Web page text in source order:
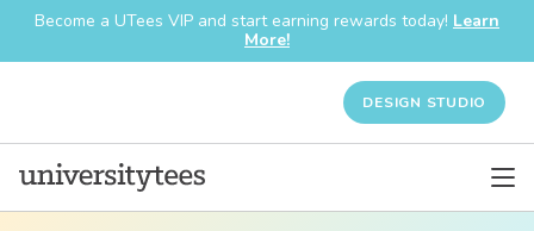
Become a UTees VIP and start earning rewards today! Learn
More!
DESIGN STUDIO